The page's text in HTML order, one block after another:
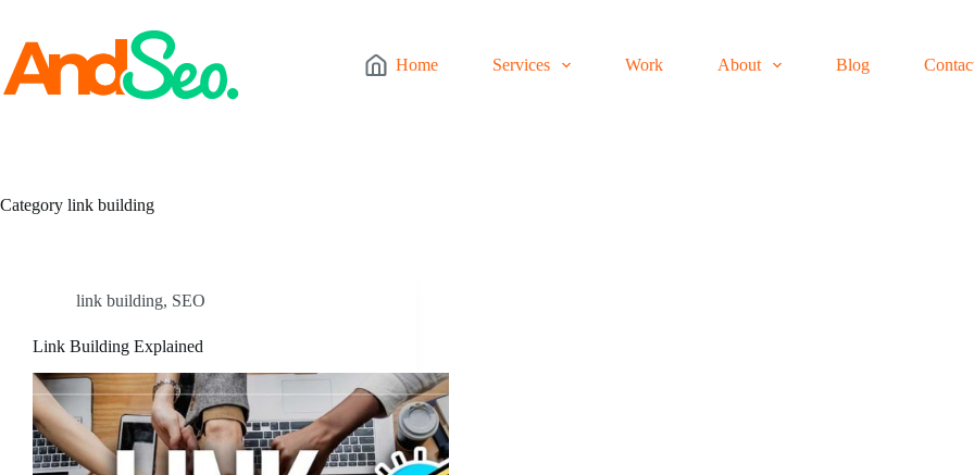
content
Home
Services Work About Blog
Category link building
link building, SEO
Link Building Explained